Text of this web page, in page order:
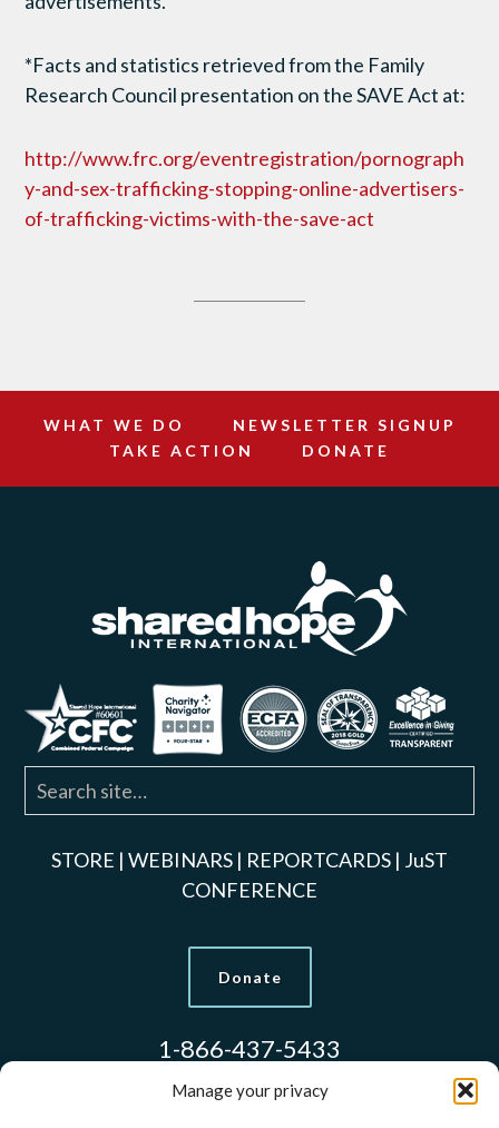
Manage your privacy
*Facts and statistics retrieved from the Family
Research Council presentation on the SAVE Act at:
http://www.frc.org/eventregistration/pornograph
y-and-sex-trafficking-stopping-online-advertisers-
of-trafficking-victims-with-the-save-act
WHAT WE DO
NEWSLETTER SIGNUP
TAKE ACTION
DONATE
STORE | WEBINARS | REPORTCARDS | JuST
CONFERENCE
Donate
1-866-437-5433